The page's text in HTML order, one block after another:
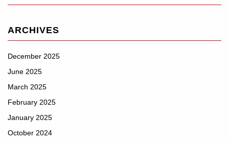
ARCHIVES
December 2025
June 2025
March 2025
February 2025
January 2025
October 2024